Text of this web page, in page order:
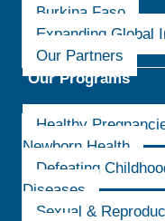
Burkina Faso
Expanding Global
Our Partners
Our Programs
Healthy
Newborn Health
Defeating
Diseases
Sexual &